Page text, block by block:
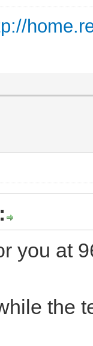
you at
the